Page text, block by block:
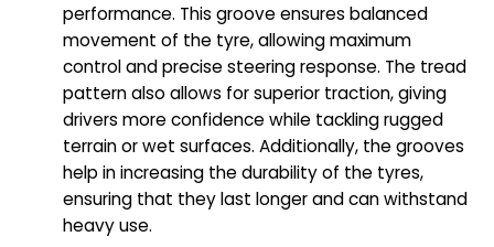
performance. This groove ensures balanced
movement of the tyre, allowing maximum
control and precise steering response. The tread
pattern also allows for superior traction, giving
drivers more confidence while tackling rugged
terrain or wet surfaces. Additionally, the grooves
help in increasing the durability of the tyres,
ensuring that they last longer and can withstand
heavy use.